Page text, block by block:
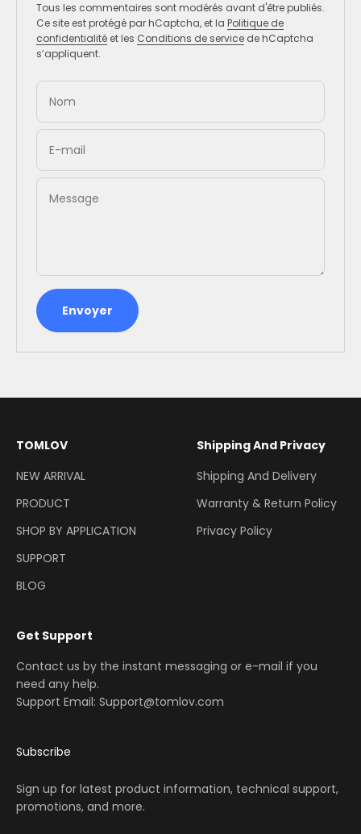
Tous les commentaires sont modérés avant d'être publiés.
Ce site est protégé par hCaptcha, et la Politique de
confidentialité et les Conditions de service de hCaptcha
s’appliquent.
Nom
E-mail
Message
Envoyer
TOMLOV
NEW ARRIVAL
PRODUCT
SHOP BY APPLICATION
SUPPORT
BLOG
Shipping And Privacy
Shipping And Delivery
Warranty & Return Policy
Privacy Policy
Get Support
Contact us by the instant messaging or e-mail if you
need any help.
Support Email: Support@tomlov.com
Subscribe
Sign up for latest product information, technical support,
promotions, and more.